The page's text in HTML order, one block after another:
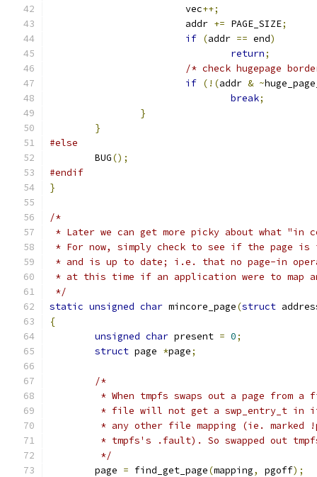
			vec
++;
			addr
+= PAGE_SIZE;
if (addr == end)
return;
/* check hugepage
if (!(addr & ~
break;
}
}
#else
	BUG
();
#endif
}
/*
* Later we can get more picky about what "in
* For now, simply check to see if the page is
* and is up to date; i.e. that no page-in
* at this time if an application were to map
*/
static unsigned char mincore_page(struct
{
unsigned char present = 0;
struct page *page;
/*
* When tmpfs swaps out a page from a
* file will not get a swp_entry_t in
* any other file mapping (ie. marked
* tmpfs's .fault). So swapped out
	 */
	page
= find_get_page(mapping, pgoff);